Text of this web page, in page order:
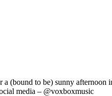
(bound to be) sunny afternoon
media – @voxboxmusic